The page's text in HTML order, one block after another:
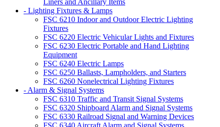
Liners and Ancillary Items
- Lighting Fixtures & Lamps
FSC 6210 Indoor and Outdoor Electric Lighting
Fixtures
FSC 6220 Electric Vehicular Lights and Fixtures
FSC 6230 Electric Portable and Hand Lighting
Equipment
FSC 6240 Electric Lamps
FSC 6250 Ballasts, Lampholders, and Starters
FSC 6260 Nonelectrical Lighting Fixtures
- Alarm & Signal Systems
FSC 6310 Traffic and Transit Signal Systems
FSC 6320 Shipboard Alarm and Signal Systems
FSC 6330 Railroad Signal and Warning Devices